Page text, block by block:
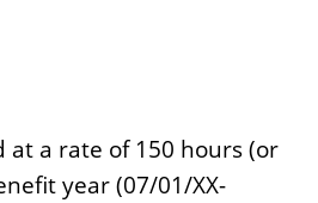
at a rate of 150 hours (or
year (07/01/XX-